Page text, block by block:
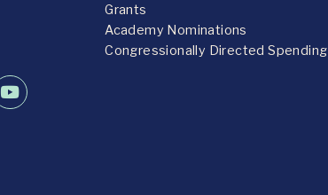
Grants
Academy Nominations
Congressionally Directed Spending